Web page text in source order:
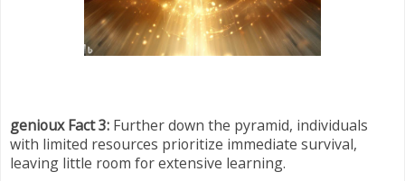
genioux Fact 3: Further down the pyramid, individuals
with limited resources prioritize immediate survival,
leaving little room for extensive learning.